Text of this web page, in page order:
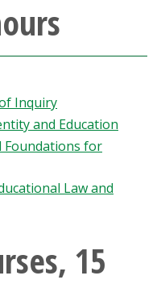
Inquiry
and Education
Foundations for
Law and
15